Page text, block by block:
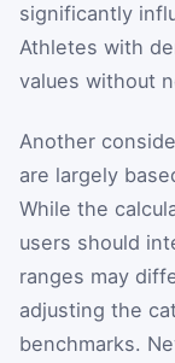
significantly
Athletes with
values without
Another
are largely
While the
users should
ranges may
adjusting the
benchmarks.